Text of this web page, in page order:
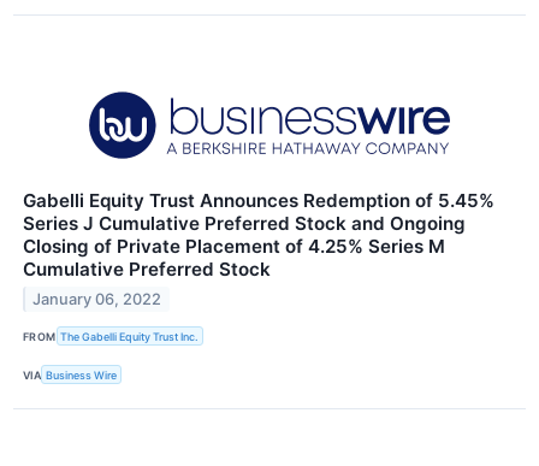
Gabelli Equity Trust Announces Redemption of 5.45%
Series J Cumulative Preferred Stock and Ongoing
Closing of Private Placement of 4.25% Series M
Cumulative Preferred Stock
January 06, 2022
FROM The Gabelli Equity Trust Inc.
VIA Business Wire